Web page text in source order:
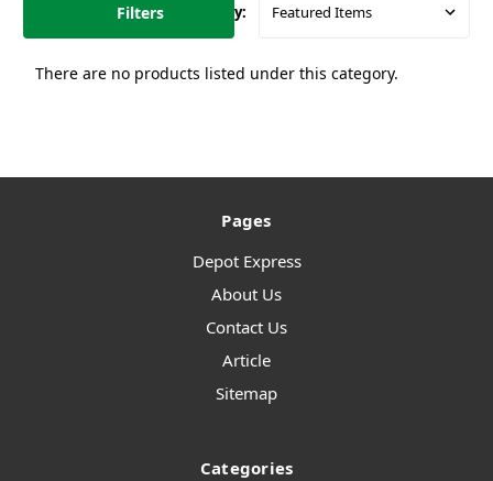
Filters Sort By:
There are no products listed under this category.
Pages
Depot Express
About Us
Contact Us
Article
Sitemap
Categories